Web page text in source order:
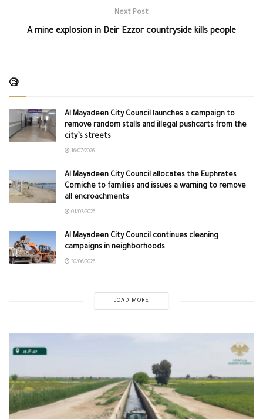
Next Post
A mine explosion in Deir Ezzor countryside kills people
🧐
Al Mayadeen City Council launches a campaign to
remove random stalls and illegal pushcarts from the
city’s streets
16/07/2026
Al Mayadeen City Council allocates the Euphrates
Corniche to families and issues a warning to remove
all encroachments
01/07/2026
Al Mayadeen City Council continues cleaning
campaigns in neighborhoods
30/06/2026
LOAD MORE